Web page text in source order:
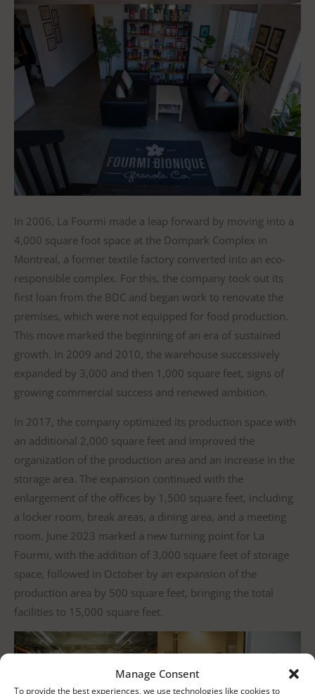
Manage Consent
To provide the best experiences, we use technologies like cookies to
In 2006, La Fourmi made a leap forward by moving into a
4,000 square foot space at the Dompark Complex in
Montreal, a former textile factory converted into an eco-
responsible complex. For this, the company took out its
first loan from the BDC and began work to renovate the
premises, which were not equipped for food production.
This move marked the beginning of an era of sustained
growth. In 2009 and 2010, the warehouse successively
expanded by 3,000 and then 1,000 square feet, signs of
growing commercial success and renewed ambition.
In 2017, the company optimized its production space with
an additional 2,000 square feet and improved the
organization of the production area and an increase in the
storage area. The expansion continued with the
enlargement of the offices by 1,500 square feet, including
a locker room, break areas, a dining area, and a meeting
room. June 2023 marked a new turning point for La
Fourmi, with the addition of 3,000 square feet of storage
space, followed in October by an expansion of the
production area by 500 square feet, bringing the total
facilities to 15,000 square feet.